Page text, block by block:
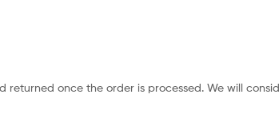
once the order is processed. We will